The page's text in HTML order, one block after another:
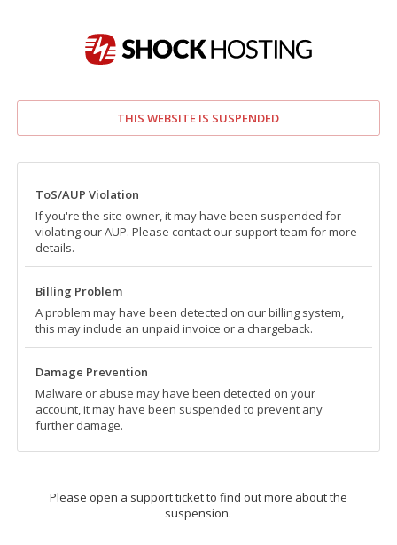
THIS WEBSITE IS SUSPENDED
ToS/AUP Violation
If you're the site owner, it may have been suspended for
violating our AUP. Please contact our support team for more
details.
Billing Problem
A problem may have been detected on our billing system,
this may include an unpaid invoice or a chargeback.
Damage Prevention
Malware or abuse may have been detected on your
account, it may have been suspended to prevent any
further damage.
Please open a support ticket to find out more about the
suspension.